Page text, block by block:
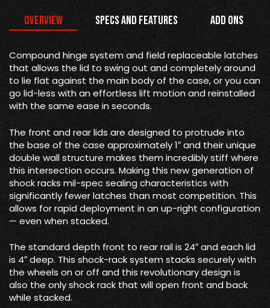
Overview Specs and Features Add Ons
Compound hinge system and field replaceable latches
that allows the lid to swing out and completely around
to lie flat against the main body of the case, or you can
go lid-less with an effortless lift motion and reinstalled
with the same ease in seconds.
The front and rear lids are designed to protrude into
the base of the case approximately 1″ and their unique
double wall structure makes them incredibly stiff where
this intersection occurs. Making this new generation of
shock racks mil-spec sealing characteristics with
significantly fewer latches than most competition. This
allows for rapid deployment in an up-right configuration
— even when stacked.
The standard depth front to rear rail is 24″ and each lid
is 4″ deep. This shock-rack system stacks securely with
the wheels on or off and this revolutionary design is
also the only shock rack that will open front and back
while stacked.